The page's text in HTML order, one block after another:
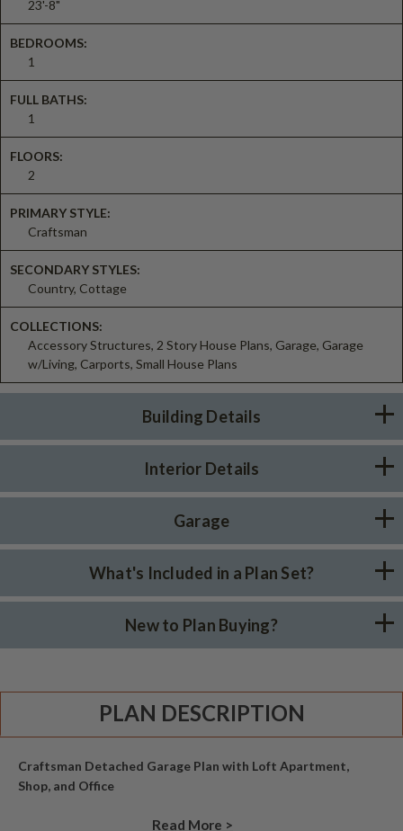
23'-8"
BEDROOMS:
1
FULL BATHS:
1
FLOORS:
2
PRIMARY STYLE:
Craftsman
SECONDARY STYLES:
Country, Cottage
COLLECTIONS:
Accessory Structures, 2 Story House Plans, Garage, Garage
w/Living, Carports, Small House Plans
Building Details
Interior Details
Garage
What's Included in a Plan Set?
New to Plan Buying?
PLAN DESCRIPTION
Craftsman Detached Garage Plan with Loft Apartment,
Shop, and Office
Read More >